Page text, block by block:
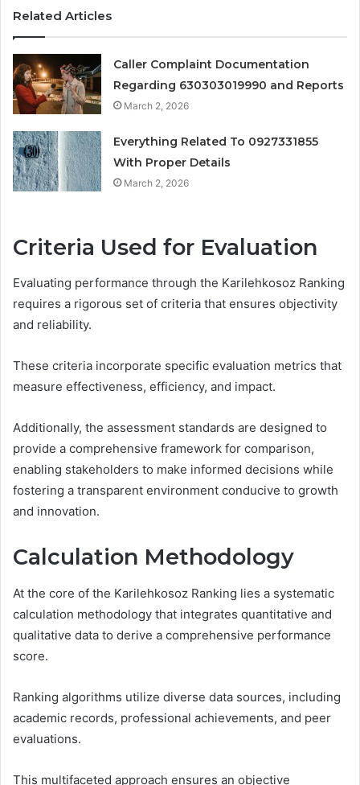
Related Articles
Caller Complaint Documentation
Regarding 630303019990 and Reports
March 2, 2026
Everything Related To 0927331855
With Proper Details
March 2, 2026
Criteria Used for Evaluation
Evaluating performance through the Karilehkosoz Ranking
requires a rigorous set of criteria that ensures objectivity
and reliability.
These criteria incorporate specific evaluation metrics that
measure effectiveness, efficiency, and impact.
Additionally, the assessment standards are designed to
provide a comprehensive framework for comparison,
enabling stakeholders to make informed decisions while
fostering a transparent environment conducive to growth
and innovation.
Calculation Methodology
At the core of the Karilehkosoz Ranking lies a systematic
calculation methodology that integrates quantitative and
qualitative data to derive a comprehensive performance
score.
Ranking algorithms utilize diverse data sources, including
academic records, professional achievements, and peer
evaluations.
This multifaceted approach ensures an objective